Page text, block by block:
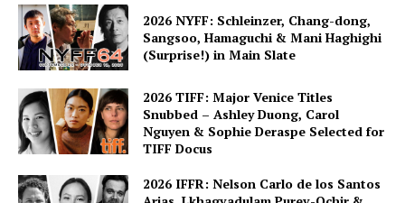
2026 NYFF: Schleinzer, Chang-dong,
Sangsoo, Hamaguchi & Mani Haghighi
(Surprise!) in Main Slate
2026 TIFF: Major Venice Titles
Snubbed – Ashley Duong, Carol
Nguyen & Sophie Deraspe Selected for
TIFF Docus
2026 IFFR: Nelson Carlo de los Santos